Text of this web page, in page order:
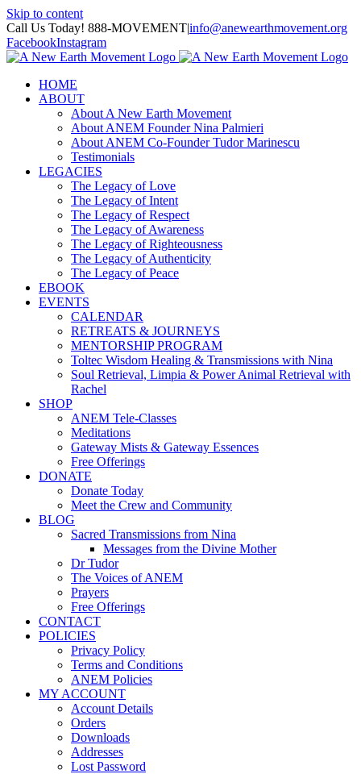
Skip to content
Call Us Today! 888-MOVEMENT|info@anewearthmovement.org
FacebookInstagram
HOME
ABOUT
About A New Earth Movement
About ANEM Founder Nina Palmieri
About ANEM Co-Founder Tudor Marinescu
Testimonials
LEGACIES
The Legacy of Love
The Legacy of Intent
The Legacy of Respect
The Legacy of Awareness
The Legacy of Righteousness
The Legacy of Authenticity
The Legacy of Peace
EBOOK
EVENTS
CALENDAR
RETREATS & JOURNEYS
MENTORSHIP PROGRAM
Toltec Wisdom Healing & Transmissions with Nina
Soul Retrieval, Limpia & Power Animal Retrieval with
Rachel
SHOP
ANEM Tele-Classes
Meditations
Gateway Mists & Gateway Essences
Free Offerings
DONATE
Donate Today
Meet the Crew and Community
BLOG
Sacred Transmissions from Nina
Messages from the Divine Mother
Dr Tudor
The Voices of ANEM
Prayers
Free Offerings
CONTACT
POLICIES
Privacy Policy
Terms and Conditions
ANEM Policies
MY ACCOUNT
Account Details
Orders
Downloads
Addresses
Lost Password